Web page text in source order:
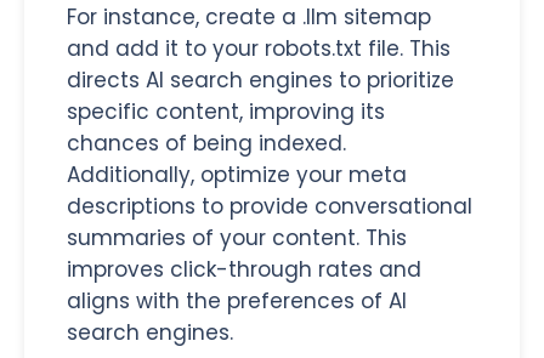
For instance, create a .llm sitemap
and add it to your robots.txt file. This
directs AI search engines to prioritize
specific content, improving its
chances of being indexed.
Additionally, optimize your meta
descriptions to provide conversational
summaries of your content. This
improves click-through rates and
aligns with the preferences of AI
search engines.